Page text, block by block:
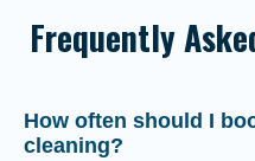
Frequently
How often should I
cleaning?